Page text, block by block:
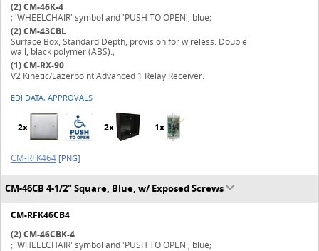
(2)CM-46K-4
; 'WHEELCHAIR' symbol and 'PUSH TO OPEN', blue;
(2)CM-43CBL
Surface Box, Standard Depth, provision for wireless. Double
wall, black polymer (ABS).;
(1)CM-RX-90
V2 Kinetic/Lazerpoint Advanced 1 Relay Receiver.
EDI DATA, APPROVALS
2x 2x 1x
CM-RFK464 [PNG]
CM-46CB 4-1/2" Square, Blue, w/ Exposed Screws
CM-RFK46CB4
(2)CM-46CBK-4
; 'WHEELCHAIR' symbol and 'PUSH TO OPEN', blue;